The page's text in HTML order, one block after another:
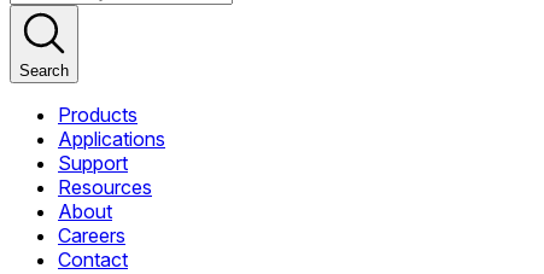
Search
Products
Applications
Support
Resources
About
Careers
Contact